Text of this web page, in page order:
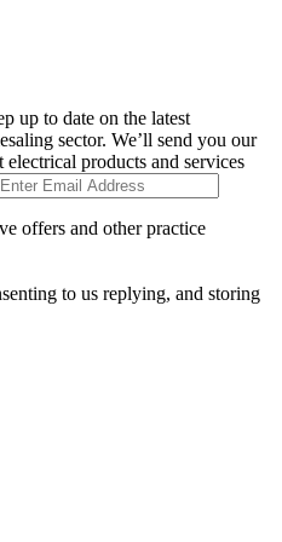
up to date on the latest
sector. We’ll send you our
products and services
offers and other practice
to us replying, and storing